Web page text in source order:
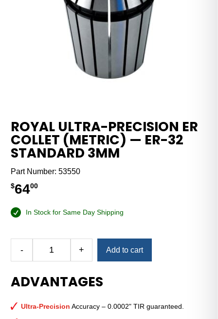
ROYAL ULTRA-PRECISION ER
COLLET (METRIC) — ER-32
STANDARD 3MM
Part Number:53550
$6400
In Stock for Same Day Shipping
-
Precision
ER
(Metric)
+ Add to cart
ADVANTAGES
Ultra-Precision Accuracy – 0.0002" TIR guaranteed.